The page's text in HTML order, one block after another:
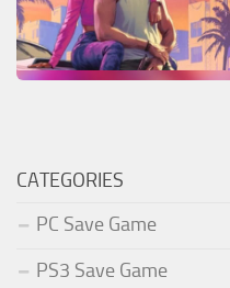
CATEGORIES
PC Save Game
PS3 Save Game